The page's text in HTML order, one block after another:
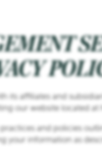
its affiliates and
our website located
and policies
your information as